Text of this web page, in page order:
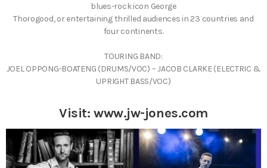
blues-rock icon George
Thorogood, or entertaining thrilled audiences in 23 countries and
four continents.
TOURING BAND:
JOEL OPPONG-BOATENG (DRUMS/VOC) – JACOB CLARKE (ELECTRIC &
UPRIGHT BASS/VOC)
Visit:www.jw-jones.com